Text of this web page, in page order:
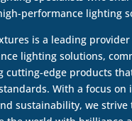
performance lighting
is a leading
lighting solutions,
cutting-edge products
With a focus on
sustainability, we strive